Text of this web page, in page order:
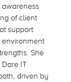
of client
support
She
IT
driven by